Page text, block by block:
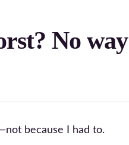
No
because I had to.